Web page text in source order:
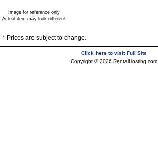
Image for reference only
Actual item may look different
* Prices are subject to change.
Click here to visit Full Site
Copyright © 2026 RentalHosting.com